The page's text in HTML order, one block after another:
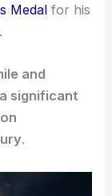
Medal for his
and
significant
.